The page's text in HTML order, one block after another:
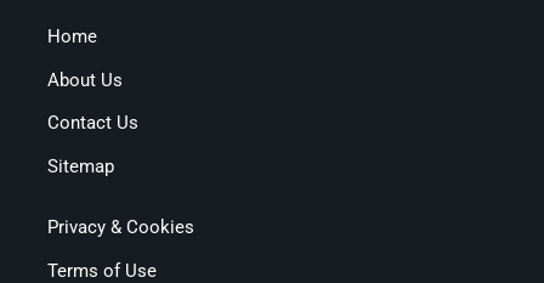
Home
About Us
Contact Us
Sitemap
Privacy & Cookies
Terms of Use